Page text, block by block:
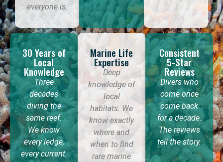
everyone is.
30 Years of
Local
Knowledge
Three
decades
diving the
same reef.
We know
every ledge,
every current.
Marine Life
Expertise
Deep
knowledge of
local
habitats. We
know exactly
where and
when to find
rare marine
Consistent
5-Star
Reviews
Divers who
come once
come back
for a decade.
The reviews
tell the story.